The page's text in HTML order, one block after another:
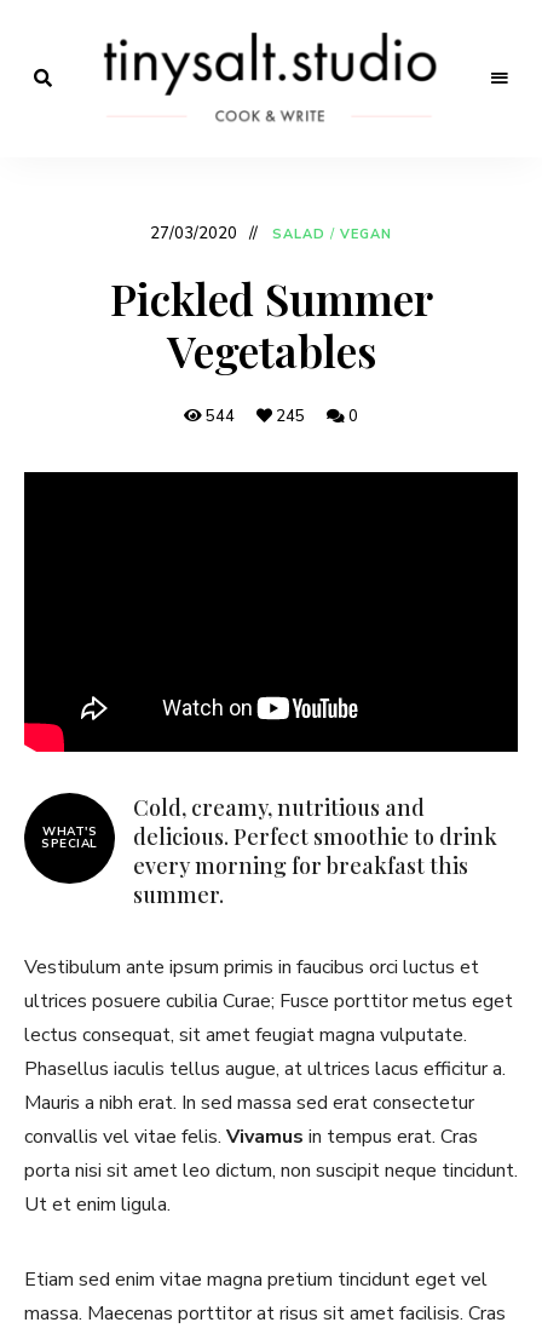
de
WordPress
27/03/2020 SALAD / VEGAN
Pickled Summer
Vegetables
544 245 0
WHAT'S
SPECIAL
Cold, creamy, nutritious and
delicious. Perfect smoothie to drink
every morning for breakfast this
summer.
Vestibulum ante ipsum primis in faucibus orci luctus et
ultrices posuere cubilia Curae; Fusce porttitor metus eget
lectus consequat, sit amet feugiat magna vulputate.
Phasellus iaculis tellus augue, at ultrices lacus efficitur a.
Mauris a nibh erat. In sed massa sed erat consectetur
convallis vel vitae felis. Vivamus in tempus erat. Cras
porta nisi sit amet leo dictum, non suscipit neque tincidunt.
Ut et enim ligula.
Etiam sed enim vitae magna pretium tincidunt eget vel
massa. Maecenas porttitor at risus sit amet facilisis. Cras